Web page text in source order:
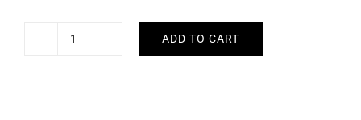
Briston
ADD TO CART